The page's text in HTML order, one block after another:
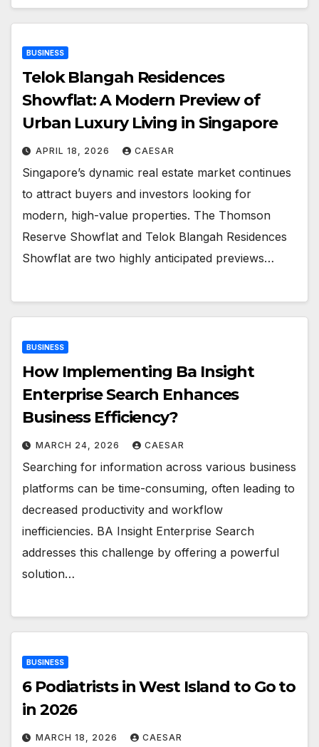
BUSINESS
Telok Blangah Residences
Showflat: A Modern Preview of
Urban Luxury Living in Singapore
APRIL 18, 2026 CAESAR
Singapore’s dynamic real estate market continues
to attract buyers and investors looking for
modern, high-value properties. The Thomson
Reserve Showflat and Telok Blangah Residences
Showflat are two highly anticipated previews…
BUSINESS
How Implementing Ba Insight
Enterprise Search Enhances
Business Efficiency?
MARCH 24, 2026 CAESAR
Searching for information across various business
platforms can be time-consuming, often leading to
decreased productivity and workflow
inefficiencies. BA Insight Enterprise Search
addresses this challenge by offering a powerful
solution…
BUSINESS
6 Podiatrists in West Island to Go to
in 2026
MARCH 18, 2026 CAESAR